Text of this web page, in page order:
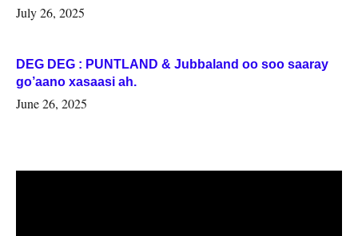
July 26, 2025
DEG DEG : PUNTLAND & Jubbaland oo soo saaray
go’aano xasaasi ah.
June 26, 2025